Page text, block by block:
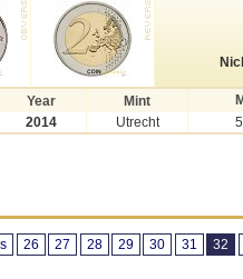
Year Mint
2014 Utrecht
26 27 28 29 30 31
32